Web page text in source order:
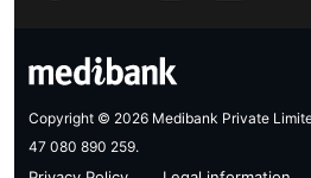
Copyright © 2026 Medibank Private
47 080 890 259.